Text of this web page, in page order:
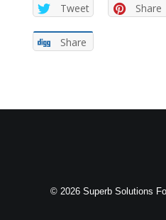
Tweet Share
Share
© 2026 Superb Solutions